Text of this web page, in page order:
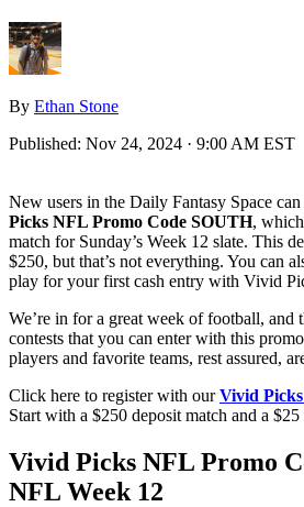
By Ethan Stone
Published: Nov 24, 2024 · 9:00 AM EST
New users in the Daily Fantasy Space
Picks NFL Promo Code SOUTH,
match for Sunday’s Week 12 slate. This
$250, but that’s not everything. You can
play for your first cash entry with Vivid
We’re in for a great week of football, and
contests that you can enter with this
players and favorite teams, rest assured,
Click here to register with ourVivid
Start with a $250 deposit match and a
Vivid Picks NFL Promo
NFL Week 12